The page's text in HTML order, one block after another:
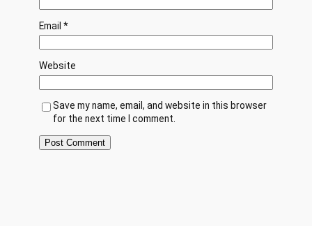
Email *
Website
Save my name, email, and website in this browser
for the next time I comment.